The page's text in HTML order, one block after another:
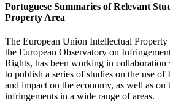
Portuguese Summaries of Relevant
Property Area
The European Union Intellectual
the European Observatory on
Rights, has been working in collaboration
to publish a series of studies on the use
and impact on the economy, as well as on
infringements in a wide range of areas.